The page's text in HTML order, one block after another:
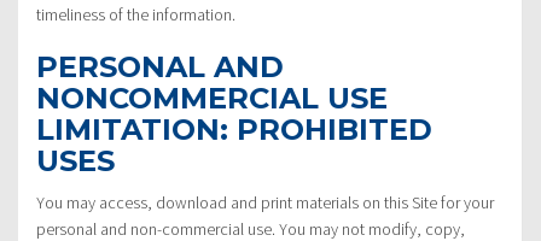
timeliness of the information.
PERSONAL AND
NONCOMMERCIAL USE
LIMITATION: PROHIBITED
USES
You may access, download and print materials on this Site for your
personal and non-commercial use. You may not modify, copy,